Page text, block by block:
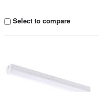
Select to compare